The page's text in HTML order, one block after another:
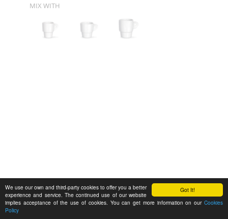
Got It!
We use our own and third-party cookies to offer you a better
experience and service. The continued use of our website
implies acceptance of the use of cookies. You can get more information on our Cookies
Policy
MIX WITH